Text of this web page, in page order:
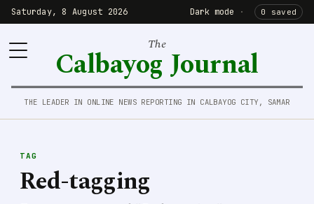
Saturday, 8 August 2026 Dark mode · 0 saved
The
Calbayog Journal
THE LEADER IN ONLINE NEWS REPORTING IN CALBAYOG CITY, SAMAR
TAG
Red-tagging